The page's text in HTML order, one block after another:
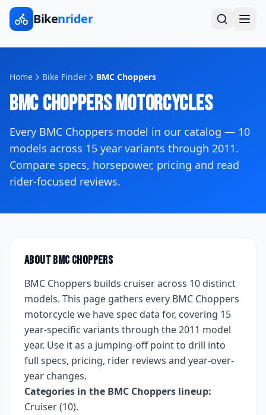
Bikenrider
Home Bike Finder BMC Choppers
BMC ChoppersMotorcycles
Every BMC Choppers model in our catalog — 10
models across 15 year variants through 2011.
Compare specs, horsepower, pricing and read
rider-focused reviews.
AboutBMC Choppers
BMC Choppers builds cruiseracross 10 distinct
models. This page gathers every BMC Choppers
motorcycle we have spec data for, covering 15
year-specific variants through the 2011 model
year. Use it as a jumping-off point to drill into
full specs, pricing, rider reviews and year-over-
year changes.
Categories in the BMC Choppers lineup:
Cruiser (10).